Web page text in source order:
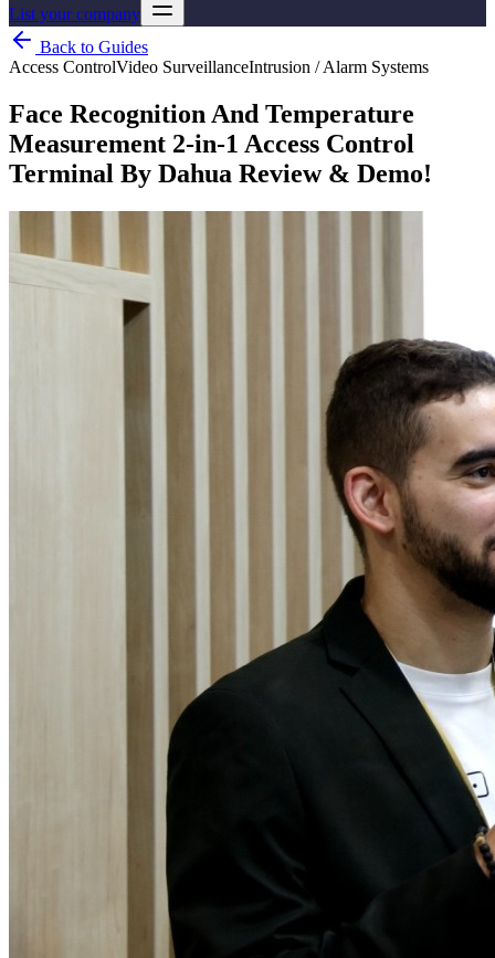
List your company
Back to Guides
Access ControlVideo SurveillanceIntrusion / Alarm Systems
Face Recognition And Temperature
Measurement 2-in-1 Access Control
Terminal By Dahua Review & Demo!